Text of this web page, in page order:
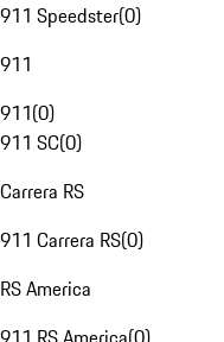
911 Speedster(0)
911
911(0)
911 SC(0)
Carrera RS
911 Carrera RS(0)
RS America